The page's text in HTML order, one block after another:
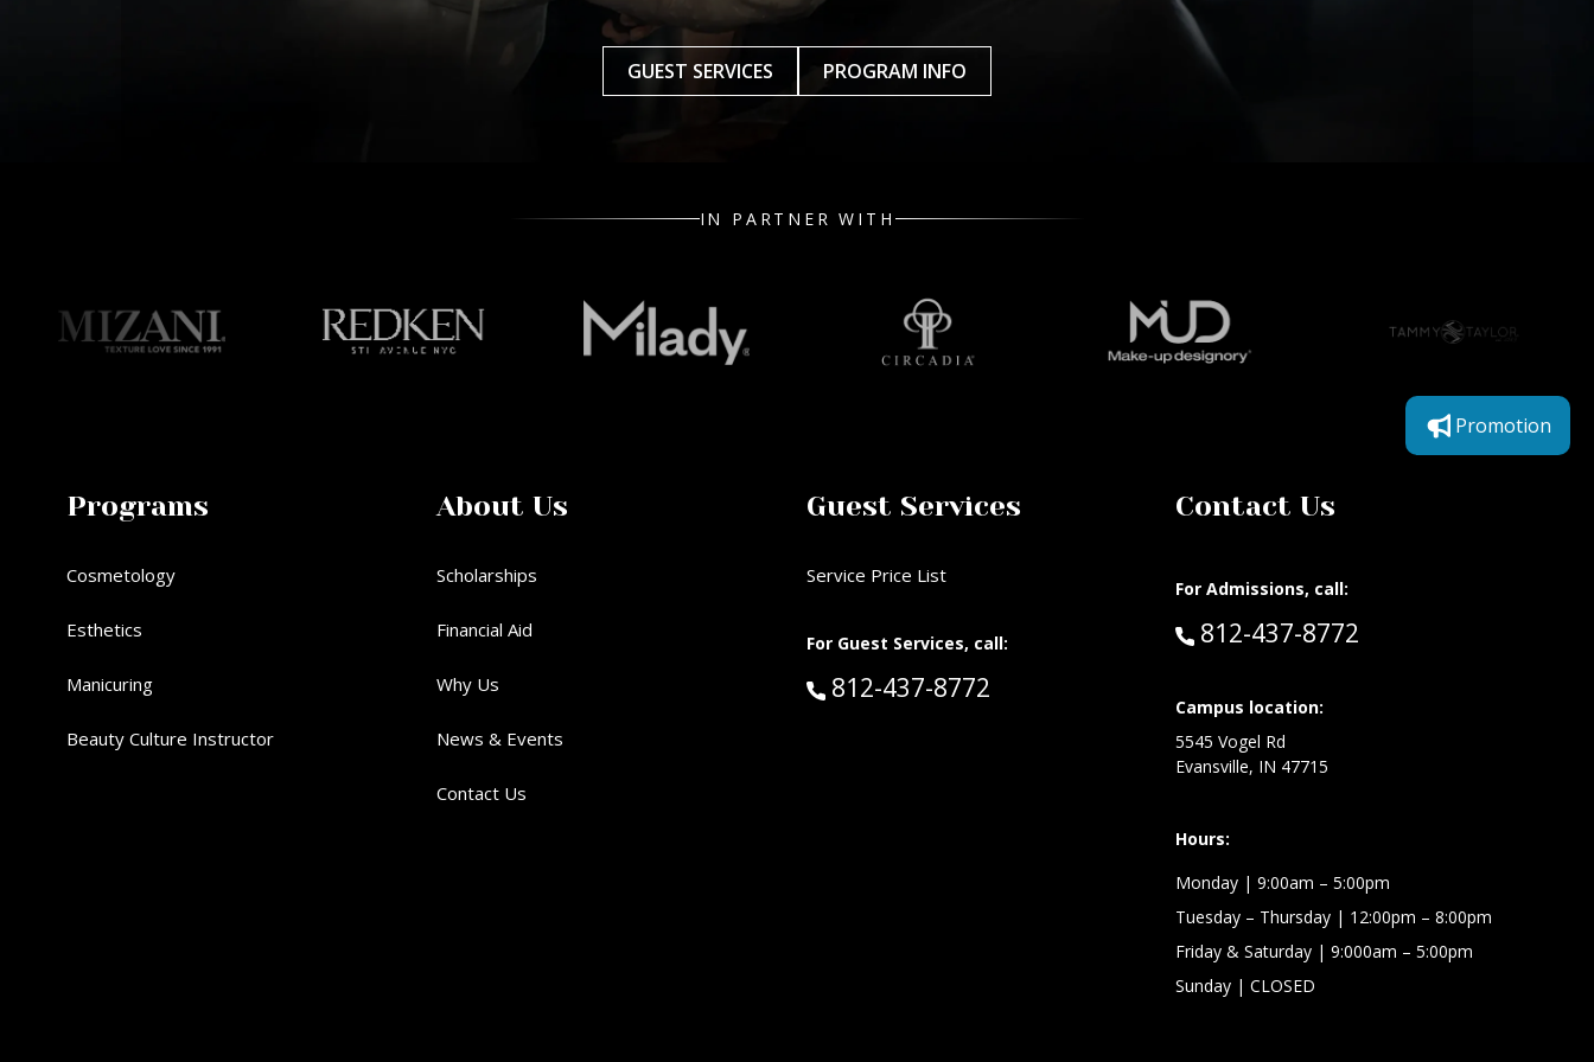
GUEST SERVICES PROGRAM INFO
IN PARTNER WITH
Programs
Cosmetology
Esthetics
Manicuring
Beauty Culture Instructor
About Us
Scholarships
Financial Aid
Why Us
News & Events
Contact Us
Guest Services
Service Price List
For Guest Services, call:
Call Guest Services at:
812-437-8772
Contact Us
For Admissions, call:
Call:
812-437-8772
Campus location:
5545 Vogel Rd
Evansville, IN 47715
Hours:
Monday | 9:00am – 5:00pm
Tuesday – Thursday | 12:00pm – 8:00pm
Friday & Saturday | 9:000am – 5:00pm
Sunday | CLOSED
Promotion